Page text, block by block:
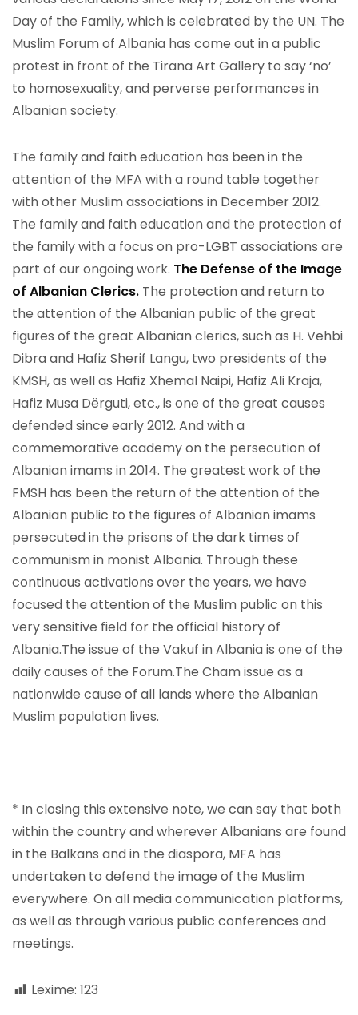
Day of the Family, which is celebrated by the UN. The
Muslim Forum of Albania has come out in a public
protest in front of the Tirana Art Gallery to say ‘no’
to homosexuality, and perverse performances in
Albanian society.
The family and faith education has been in the
attention of the MFA with a round table together
with other Muslim associations in December 2012.
The family and faith education and the protection of
the family with a focus on pro-LGBT associations are
part of our ongoing work. The Defense of the Image
of Albanian Clerics. The protection and return to
the attention of the Albanian public of the great
figures of the great Albanian clerics, such as H. Vehbi
Dibra and Hafiz Sherif Langu, two presidents of the
KMSH, as well as Hafiz Xhemal Naipi, Hafiz Ali Kraja,
Hafiz Musa Dërguti, etc., is one of the great causes
defended since early 2012. And with a
commemorative academy on the persecution of
Albanian imams in 2014. The greatest work of the
FMSH has been the return of the attention of the
Albanian public to the figures of Albanian imams
persecuted in the prisons of the dark times of
communism in monist Albania. Through these
continuous activations over the years, we have
focused the attention of the Muslim public on this
very sensitive field for the official history of
Albania.The issue of the Vakuf in Albania is one of the
daily causes of the Forum.The Cham issue as a
nationwide cause of all lands where the Albanian
Muslim population lives.
* In closing this extensive note, we can say that both
within the country and wherever Albanians are found
in the Balkans and in the diaspora, MFA has
undertaken to defend the image of the Muslim
everywhere. On all media communication platforms,
as well as through various public conferences and
meetings.
Lexime: 123